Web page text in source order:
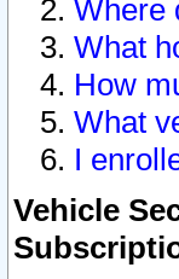
Where
What
How
What
I
Vehicle